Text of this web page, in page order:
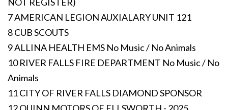
7 AMERICAN LEGION AUXIALARY UNIT 121
8 CUB SCOUTS
9 ALLINA HEALTH EMS No Music / No Animals
10 RIVER FALLS FIRE DEPARTMENT No Music / No
Animals
11 CITY OF RIVER FALLS DIAMOND SPONSOR